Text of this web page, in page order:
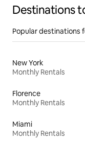
Destinations
Popular destinations
New York
Monthly Rentals
Florence
Monthly Rentals
Miami
Monthly Rentals